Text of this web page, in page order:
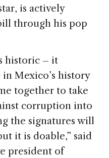
is actively
through his pop
historic – it
Mexico’s history
together to take
corruption into
the signatures will
it is doable,” said
president of